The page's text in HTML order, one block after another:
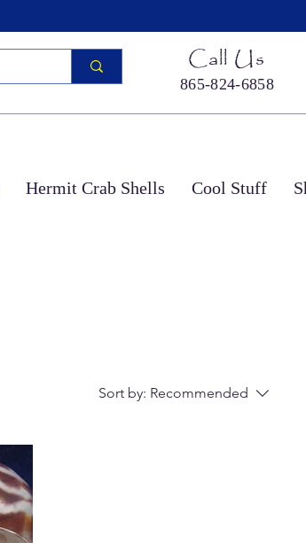
Call Us
865-824-6858
Hermit Crab Shells Cool Stuff
Sort by: Recommended